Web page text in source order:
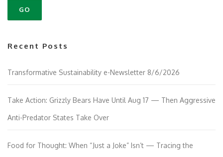
Recent Posts
Transformative Sustainability e-Newsletter 8/6/2026
Take Action: Grizzly Bears Have Until Aug 17 — Then Aggressive
Anti-Predator States Take Over
Food for Thought: When “Just a Joke” Isn’t — Tracing the